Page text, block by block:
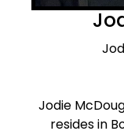
Jodie
resides in